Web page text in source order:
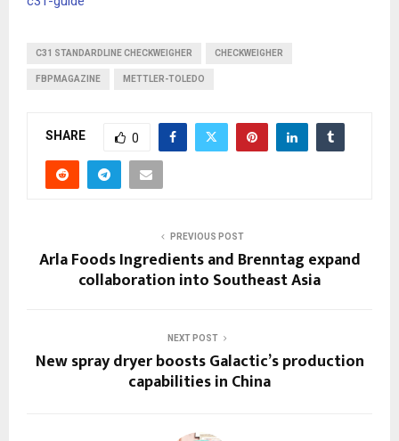
C31 STANDARDLINE CHECKWEIGHER CHECKWEIGHER
FBPMAGAZINE METTLER-TOLEDO
SHARE 0
PREVIOUS POST
Arla Foods Ingredients and Brenntag expand
collaboration into Southeast Asia
NEXT POST
New spray dryer boosts Galactic’s production
capabilities in China